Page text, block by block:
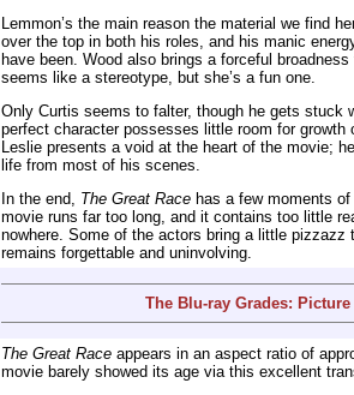
Lemmon’s the main reason the material we find
over the top in both his roles, and his manic
have been. Wood also brings a forceful
seems like a stereotype, but she’s a fun one.
Only Curtis seems to falter, though he gets stuck
perfect character possesses little room for
Leslie presents a void at the heart of the movie;
life from most of his scenes.
In the end, The Great Race has a few moments
movie runs far too long, and it contains too little
nowhere. Some of the actors bring a little
remains forgettable and uninvolving.
The Blu-ray Grades:
The Great Race appears in an aspect ratio of
movie barely showed its age via this excellent